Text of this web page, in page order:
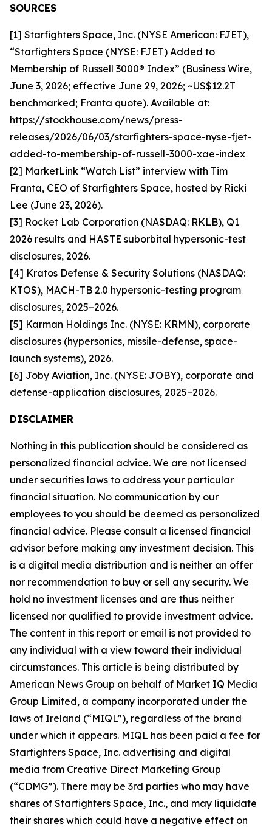
SOURCES
[1] Starfighters Space, Inc. (NYSE American: FJET),
“Starfighters Space (NYSE: FJET) Added to
Membership of Russell 3000® Index” (Business Wire,
June 3, 2026; effective June 29, 2026; ~US$12.2T
benchmarked; Franta quote). Available at:
https://stockhouse.com/news/press-
releases/2026/06/03/starfighters-space-nyse-fjet-
added-to-membership-of-russell-3000-xae-index
[2] MarketLink “Watch List” interview with Tim
Franta, CEO of Starfighters Space, hosted by Ricki
Lee (June 23, 2026).
[3] Rocket Lab Corporation (NASDAQ: RKLB), Q1
2026 results and HASTE suborbital hypersonic-test
disclosures, 2026.
[4] Kratos Defense & Security Solutions (NASDAQ:
KTOS), MACH-TB 2.0 hypersonic-testing program
disclosures, 2025–2026.
[5] Karman Holdings Inc. (NYSE: KRMN), corporate
disclosures (hypersonics, missile-defense, space-
launch systems), 2026.
[6] Joby Aviation, Inc. (NYSE: JOBY), corporate and
defense-application disclosures, 2025–2026.
DISCLAIMER
Nothing in this publication should be considered as
personalized financial advice. We are not licensed
under securities laws to address your particular
financial situation. No communication by our
employees to you should be deemed as personalized
financial advice. Please consult a licensed financial
advisor before making any investment decision. This
is a digital media distribution and is neither an offer
nor recommendation to buy or sell any security. We
hold no investment licenses and are thus neither
licensed nor qualified to provide investment advice.
The content in this report or email is not provided to
any individual with a view toward their individual
circumstances. This article is being distributed by
American News Group on behalf of Market IQ Media
Group Limited, a company incorporated under the
laws of Ireland (“MIQL”), regardless of the brand
under which it appears. MIQL has been paid a fee for
Starfighters Space, Inc. advertising and digital
media from Creative Direct Marketing Group
(“CDMG”). There may be 3rd parties who may have
shares of Starfighters Space, Inc., and may liquidate
their shares which could have a negative effect on